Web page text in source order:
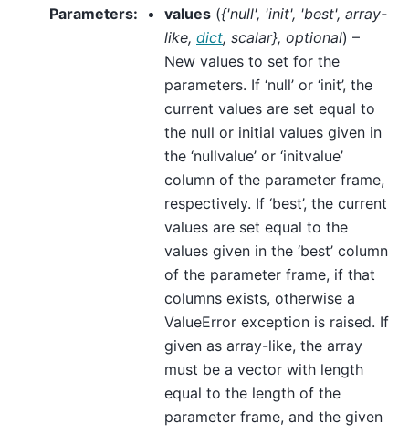
Parameters: values ({'null', 'init', 'best', array-
like, dict, scalar}, optional) –
New values to set for the
parameters. If ‘null’ or ‘init’, the
current values are set equal to
the null or initial values given in
the ‘nullvalue’ or ‘initvalue’
column of the parameter frame,
respectively. If ‘best’, the current
values are set equal to the
values given in the ‘best’ column
of the parameter frame, if that
columns exists, otherwise a
ValueError exception is raised. If
given as array-like, the array
must be a vector with length
equal to the length of the
parameter frame, and the given